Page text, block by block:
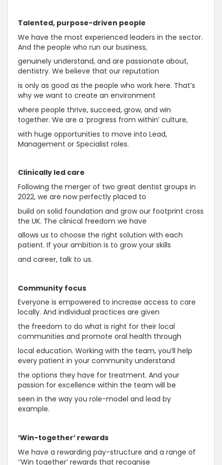
Talented, purpose-driven people
We have the most experienced leaders in the sector.
And the people who run our business,
genuinely understand, and are passionate about,
dentistry. We believe that our reputation
is only as good as the people who work here. That’s
why we want to create an environment
where people thrive, succeed, grow, and win
together. We are a ‘progress from within’ culture,
with huge opportunities to move into Lead,
Management or Specialist roles.
Clinically led care
Following the merger of two great dentist groups in
2022, we are now perfectly placed to
build on solid foundation and grow our footprint cross
the UK. The clinical freedom we have
allows us to choose the right solution with each
patient. If your ambition is to grow your skills
and career, talk to us.
Community focus
Everyone is empowered to increase access to care
locally. And individual practices are given
the freedom to do what is right for their local
communities and promote oral health through
local education. Working with the team, you’ll help
every patient in your community understand
the options they have for treatment. And your
passion for excellence within the team will be
seen in the way you role-model and lead by
example.
‘Win-together’ rewards
We have a rewarding pay-structure and a range of
‘‘Win together’ rewards that recognise